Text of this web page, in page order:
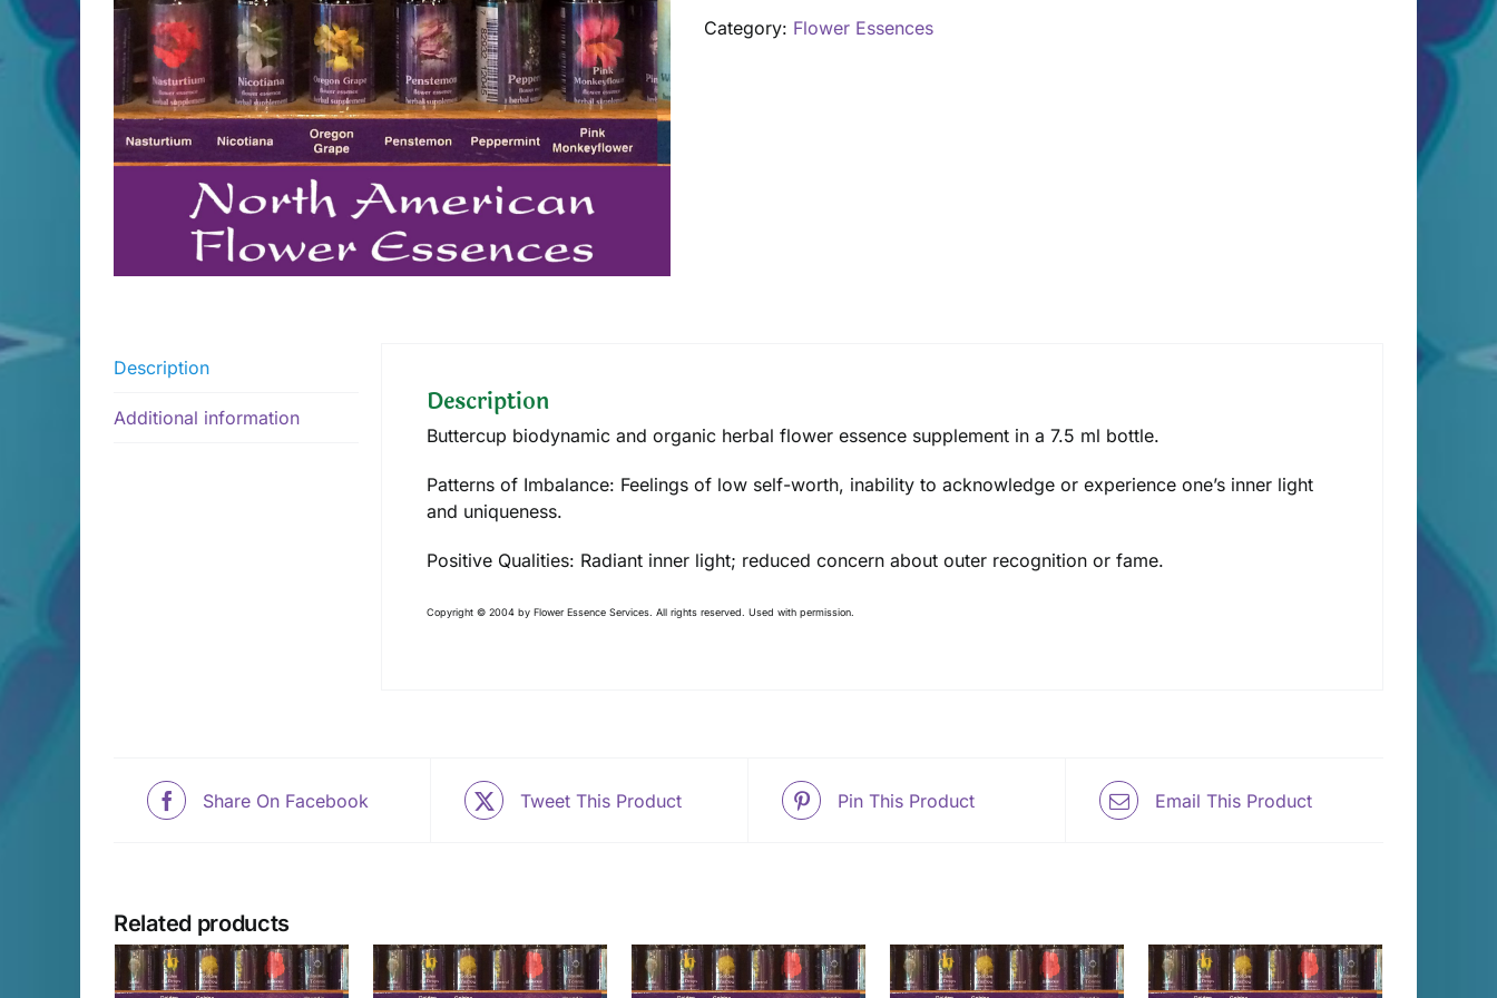
Category: Flower Essences
Description
Additional information Description
Buttercup biodynamic and organic herbal flower essence supplement in a 7.5 ml bottle.
Patterns of Imbalance: Feelings of low self-worth, inability to acknowledge or experience one’s inner light
and uniqueness.
Positive Qualities: Radiant inner light; reduced concern about outer recognition or fame.
Copyright © 2004 by Flower Essence Services. All rights reserved. Used with permission.
Share On Facebook Tweet This Product Pin This Product Email This Product
Related products